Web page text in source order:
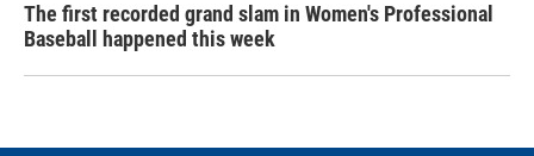
The first recorded grand slam in Women's Professional
Baseball happened this week